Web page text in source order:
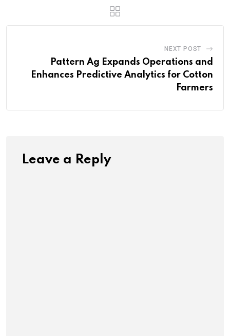
NEXT POST
Pattern Ag Expands Operations and
Enhances Predictive Analytics for Cotton
Farmers
Leave a Reply